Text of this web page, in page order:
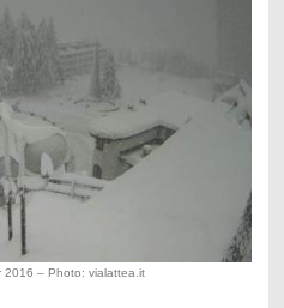
2016 – Photo: vialattea.it